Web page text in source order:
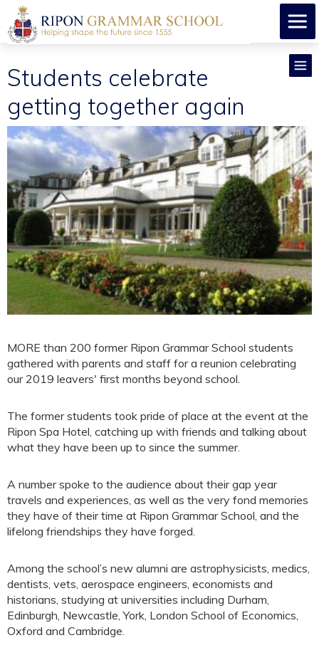
Students celebrate
getting together again
MORE than 200 former Ripon Grammar School students
gathered with parents and staff for a reunion celebrating
our 2019 leavers' first months beyond school.
The former students took pride of place at the event at the
Ripon Spa Hotel, catching up with friends and talking about
what they have been up to since the summer.
A number spoke to the audience about their gap year
travels and experiences, as well as the very fond memories
they have of their time at Ripon Grammar School, and the
lifelong friendships they have forged.
Among the school’s new alumni are astrophysicists, medics,
dentists, vets, aerospace engineers, economists and
historians, studying at universities including Durham,
Edinburgh, Newcastle, York, London School of Economics,
Oxford and Cambridge.